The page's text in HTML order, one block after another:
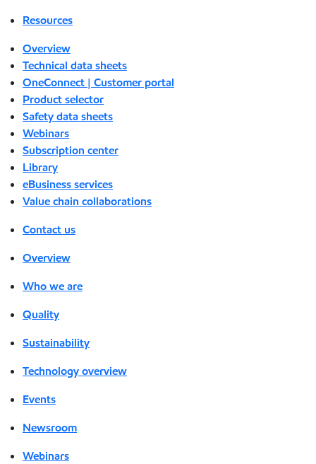
Resources
Overview
Technical data sheets
OneConnect | Customer portal
Product selector
Safety data sheets
Webinars
Subscription center
Library
eBusiness services
Value chain collaborations
Contact us
Overview
Who we are
Quality
Sustainability
Technology overview
Events
Newsroom
Webinars